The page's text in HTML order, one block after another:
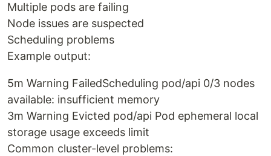
Multiple pods are failing
Node issues are suspected
Scheduling problems
Example output:
5m Warning FailedScheduling pod/api 0/3 nodes
available: insufficient memory
3m Warning Evicted pod/api Pod ephemeral local
storage usage exceeds limit
Common cluster-level problems: